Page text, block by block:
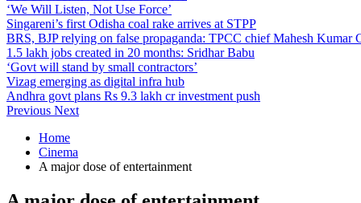
‘We Will Listen, Not Use Force’
Singareni’s first Odisha coal rake arrives at STPP
BRS, BJP relying on false propaganda: TPCC chief Mahesh Kumar
1.5 lakh jobs created in 20 months: Sridhar Babu
‘Govt will stand by small contractors’
Vizag emerging as digital infra hub
Andhra govt plans Rs 9.3 lakh cr investment push
Previous Next
Home
Cinema
A major dose of entertainment